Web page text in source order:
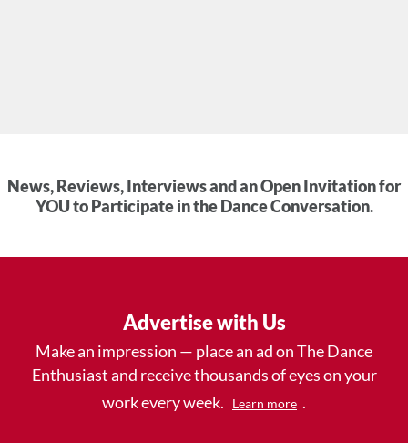
News, Reviews, Interviews and an Open Invitation for
YOU to Participate in the Dance Conversation.
Advertise with Us
Make an impression — place an ad on The Dance
Enthusiast and receive thousands of eyes on your
work every week.
Learn more .